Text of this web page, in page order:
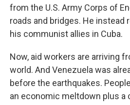
from the U.S. Army Corps of
roads and bridges. He instead
his communist allies in Cuba.
Now, aid workers are arriving
world. And Venezuela was
before the earthquakes.
an economic meltdown plus a